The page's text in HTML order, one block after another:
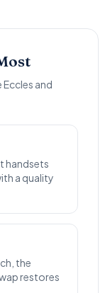
and
handsets
a quality
the
restores